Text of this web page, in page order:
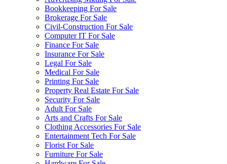
Bookkeeping For Sale
Brokerage For Sale
Civil-Construction For Sale
Computer IT For Sale
Finance For Sale
Insurance For Sale
Legal For Sale
Medical For Sale
Printing For Sale
Property Real Estate For Sale
Security For Sale
Adult For Sale
Arts and Crafts For Sale
Clothing Accessories For Sale
Entertainment Tech For Sale
Florist For Sale
Furniture For Sale